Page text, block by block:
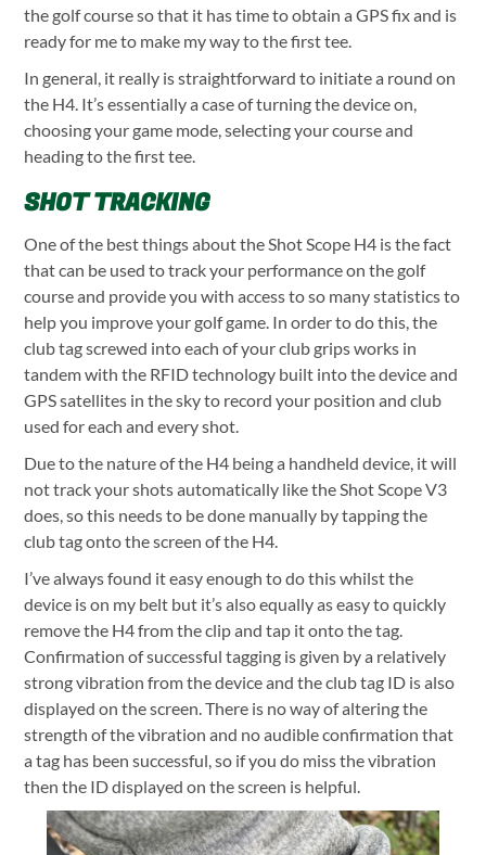
the golf course so that it has time to obtain a GPS fix and is
ready for me to make my way to the first tee.
In general, it really is straightforward to initiate a round on
the H4. It’s essentially a case of turning the device on,
choosing your game mode, selecting your course and
heading to the first tee.
SHOT TRACKING
One of the best things about the Shot Scope H4 is the fact
that can be used to track your performance on the golf
course and provide you with access to so many statistics to
help you improve your golf game. In order to do this, the
club tag screwed into each of your club grips works in
tandem with the RFID technology built into the device and
GPS satellites in the sky to record your position and club
used for each and every shot.
Due to the nature of the H4 being a handheld device, it will
not track your shots automatically like the Shot Scope V3
does, so this needs to be done manually by tapping the
club tag onto the screen of the H4.
I’ve always found it easy enough to do this whilst the
device is on my belt but it’s also equally as easy to quickly
remove the H4 from the clip and tap it onto the tag.
Confirmation of successful tagging is given by a relatively
strong vibration from the device and the club tag ID is also
displayed on the screen. There is no way of altering the
strength of the vibration and no audible confirmation that
a tag has been successful, so if you do miss the vibration
then the ID displayed on the screen is helpful.